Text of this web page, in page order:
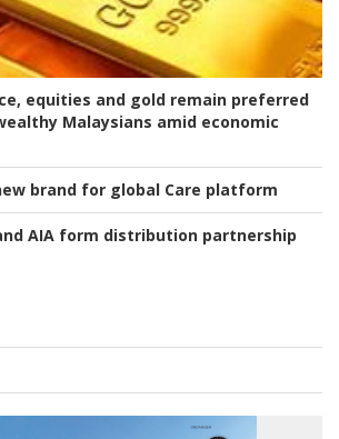
equities and gold remain preferred
Malaysians amid economic
brand for global Care platform
AIA form distribution partnership